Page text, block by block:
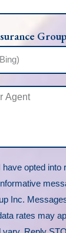
opted into
Inc.
rates may